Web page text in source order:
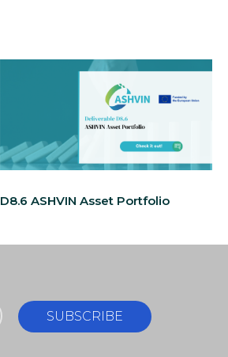
D8.6 ASHVIN Asset Portfolio
SUBSCRIBE